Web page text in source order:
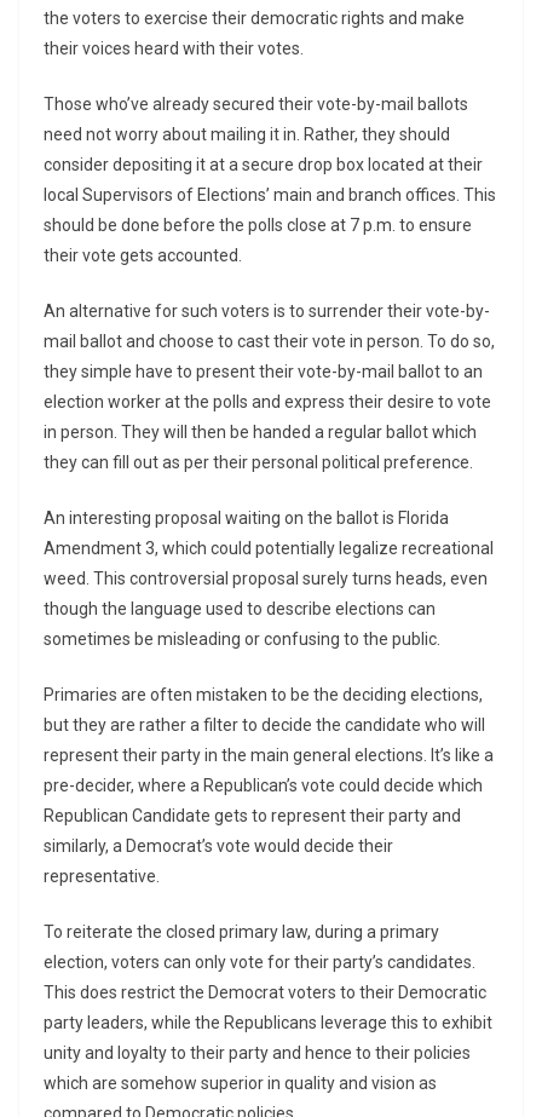
the voters to exercise their democratic rights and make
their voices heard with their votes.
Those who’ve already secured their vote-by-mail ballots
need not worry about mailing it in. Rather, they should
consider depositing it at a secure drop box located at their
local Supervisors of Elections’ main and branch offices. This
should be done before the polls close at 7 p.m. to ensure
their vote gets accounted.
An alternative for such voters is to surrender their vote-by-
mail ballot and choose to cast their vote in person. To do so,
they simple have to present their vote-by-mail ballot to an
election worker at the polls and express their desire to vote
in person. They will then be handed a regular ballot which
they can fill out as per their personal political preference.
An interesting proposal waiting on the ballot is Florida
Amendment 3, which could potentially legalize recreational
weed. This controversial proposal surely turns heads, even
though the language used to describe elections can
sometimes be misleading or confusing to the public.
Primaries are often mistaken to be the deciding elections,
but they are rather a filter to decide the candidate who will
represent their party in the main general elections. It’s like a
pre-decider, where a Republican’s vote could decide which
Republican Candidate gets to represent their party and
similarly, a Democrat’s vote would decide their
representative.
To reiterate the closed primary law, during a primary
election, voters can only vote for their party’s candidates.
This does restrict the Democrat voters to their Democratic
party leaders, while the Republicans leverage this to exhibit
unity and loyalty to their party and hence to their policies
which are somehow superior in quality and vision as